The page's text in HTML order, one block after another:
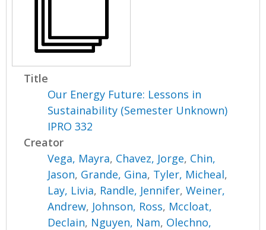
Title
Our Energy Future: Lessons in
Sustainability (Semester Unknown)
IPRO 332
Creator
Vega, Mayra, Chavez, Jorge, Chin,
Jason, Grande, Gina, Tyler, Micheal,
Lay, Livia, Randle, Jennifer,Weiner,
Andrew, Johnson, Ross, Mccloat,
Declain, Nguyen, Nam, Olechno,